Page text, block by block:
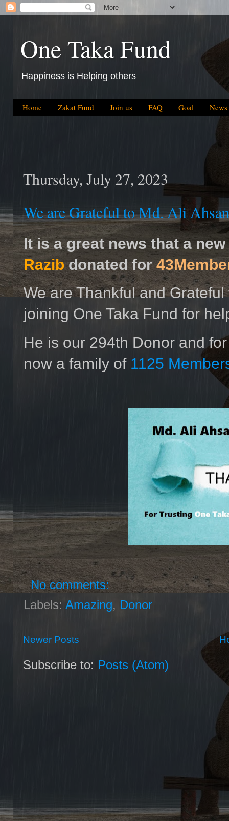
One Taka Fund
Happiness is Helping others
Home Zakat Fund Join us FAQ Goal News
Thursday, July 27, 2023
We are Grateful to Md. Ali
It is a great news that a
Razibdonated for
We are Thankful and
joining One Taka Fund for
He is our 294th Donor and
now a family of 1125
No comments:
Labels: Amazing, Donor
Newer Posts
Subscribe to: Posts (Atom)